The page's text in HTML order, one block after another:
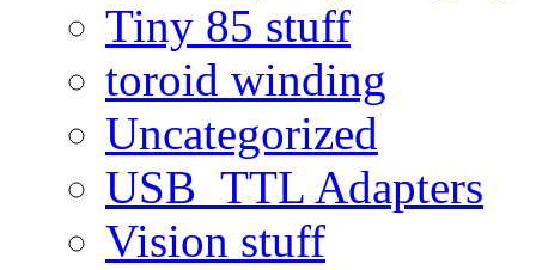
Tiny 85 stuff
toroid winding
Uncategorized
USB_TTL Adapters
Vision stuff